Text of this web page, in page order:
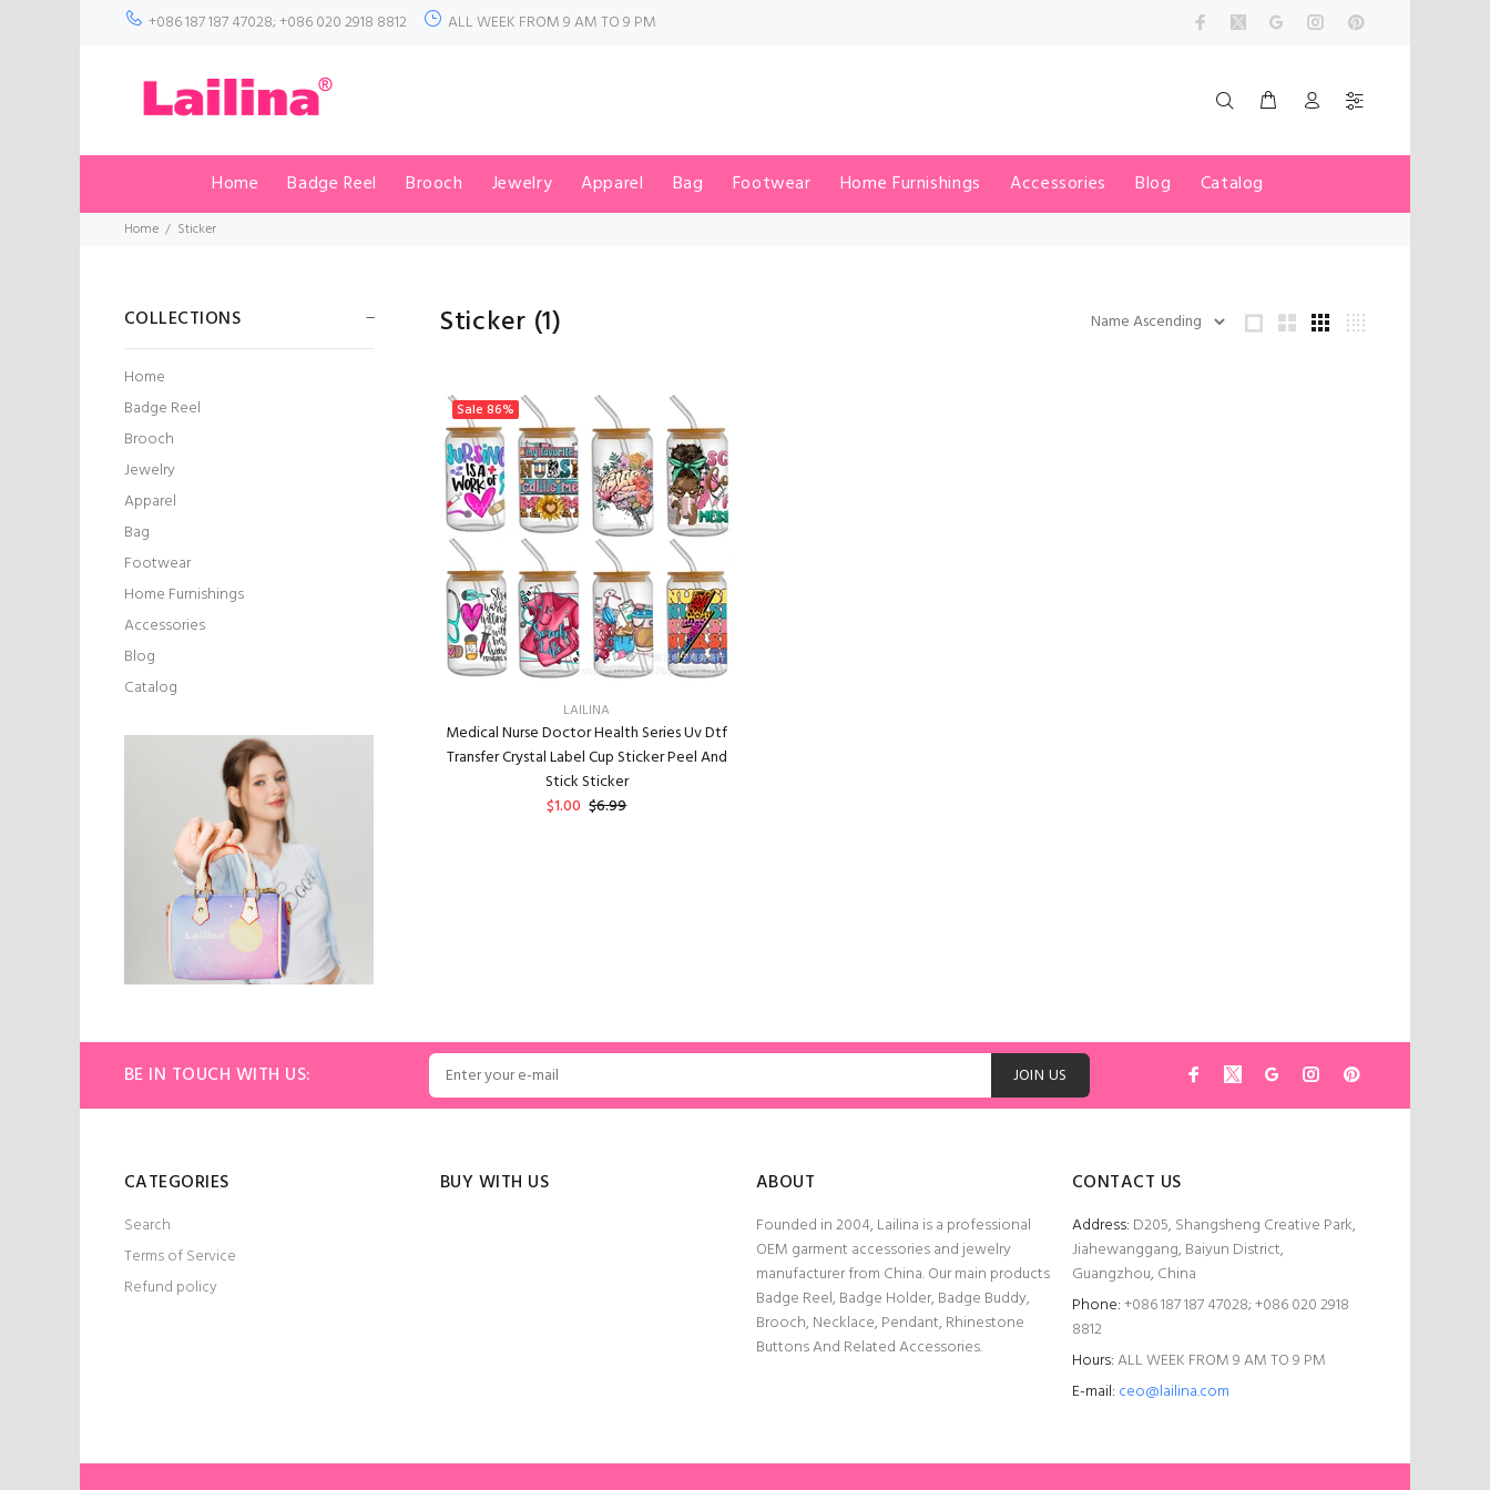
+086 187 187 47028; +086 020 2918 8812 ALL WEEK FROM 9 AM TO 9 PM
Home Badge Reel Brooch Jewelry Apparel Bag Footwear Home Furnishings Accessories Blog Catalog
Home Sticker
COLLECTIONS
Home
Badge Reel
Brooch
Jewelry
Apparel
Bag
Footwear
Home Furnishings
Accessories
Blog
Catalog
Sticker (1)
Sale 86%
LAILINA
Medical Nurse Doctor Health Series Uv Dtf
Transfer Crystal Label Cup Sticker Peel And
Stick Sticker
$1.00 $6.99
BE IN TOUCH WITH US: JOIN US
CATEGORIES
Search
Terms of Service
Refund policy
BUY WITH US ABOUT
Founded in 2004, Lailina is a professional
OEM garment accessories and jewelry
manufacturer from China. Our main products
Badge Reel, Badge Holder, Badge Buddy,
Brooch, Necklace, Pendant, Rhinestone
Buttons And Related Accessories.
CONTACT US
Address: D205, Shangsheng Creative Park,
Jiahewanggang, Baiyun District,
Guangzhou, China
Phone:+086 187 187 47028; +086 020 2918
8812
Hours:ALL WEEK FROM 9 AM TO 9 PM
E-mail: ceo@lailina.com